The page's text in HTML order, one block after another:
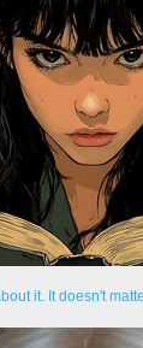
it. It doesn't